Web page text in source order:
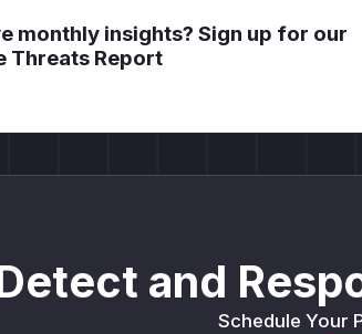
monthly insights? Sign up for our
Threats Report
and
Schedule Your